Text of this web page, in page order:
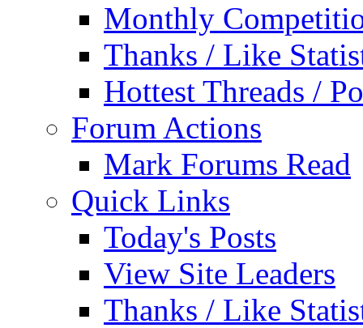
Monthly
Thanks / Like
Hottest Threads /
Forum Actions
Mark Forums Read
Quick Links
Today's Posts
View Site Leaders
Thanks / Like